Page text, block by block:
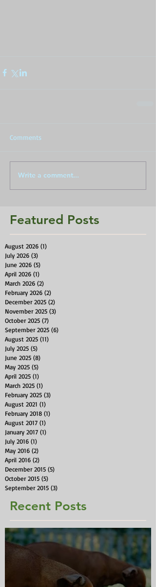
Comments
Write a comment...
Featured Posts
August 2026 (1)
July 2026 (3)
June 2026 (5)
April 2026 (1)
March 2026 (2)
February 2026 (2)
December 2025 (2)
November 2025 (3)
October 2025 (7)
September 2025 (6)
August 2025 (11)
July 2025 (5)
June 2025 (8)
May 2025 (5)
April 2025 (1)
March 2025 (1)
February 2025 (3)
August 2021 (1)
February 2018 (1)
August 2017 (1)
January 2017 (1)
July 2016 (1)
May 2016 (2)
April 2016 (2)
December 2015 (5)
October 2015 (5)
September 2015 (3)
Recent Posts